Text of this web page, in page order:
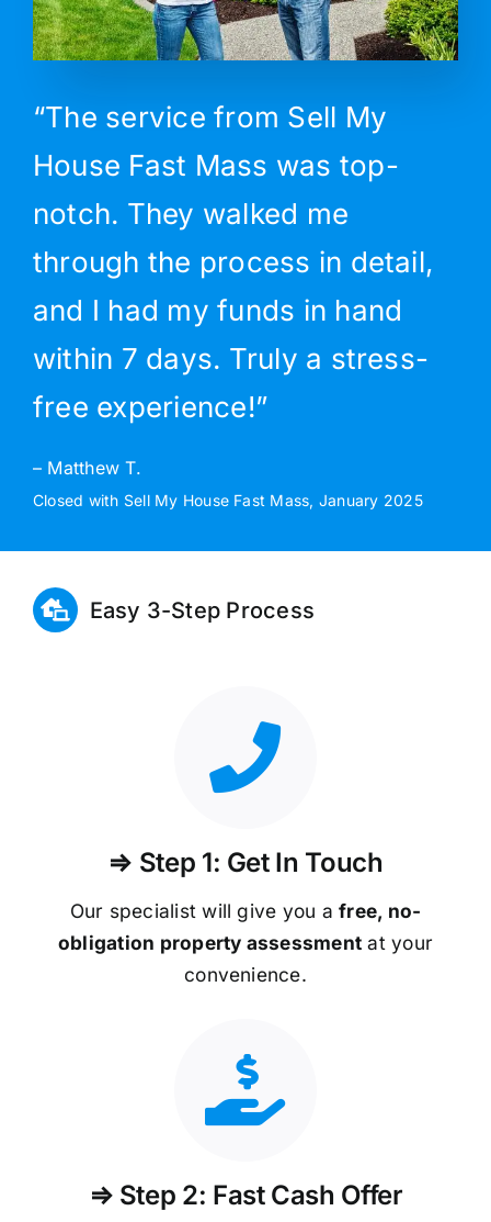
“The service from Sell My
House Fast Mass was top-
notch. They walked me
through the process in detail,
and I had my funds in hand
within 7 days. Truly a stress-
free experience!”
– Matthew T.
Closed with Sell My House Fast Mass, January 2025
Easy 3-Step Process
⇒ Step 1: Get In Touch
Our specialist will give you afree, no-
obligation property assessment at your
convenience.
⇒ Step 2: Fast Cash Offer